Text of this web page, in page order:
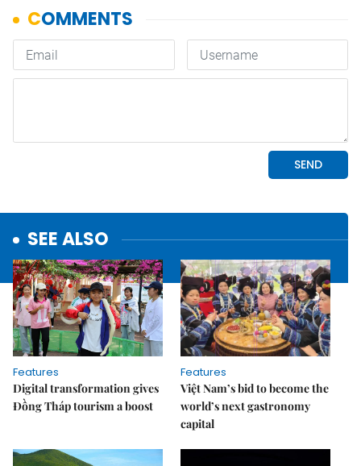
SEE ALSO
Features
Digital transformation gives
Đồng Tháp tourism a boost
Features
Việt Nam’s bid to become the
world’s next gastronomy
capital